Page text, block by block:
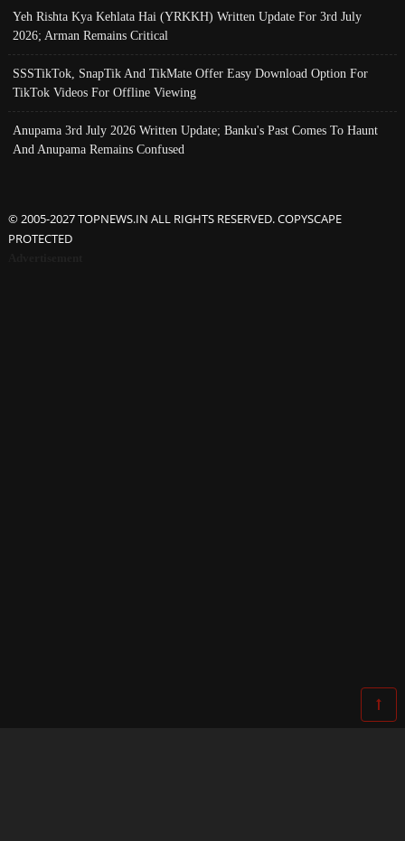
Yeh Rishta Kya Kehlata Hai (YRKKH) Written Update For 3rd July
2026; Arman Remains Critical
SSSTikTok, SnapTik And TikMate Offer Easy Download Option For
TikTok Videos For Offline Viewing
Anupama 3rd July 2026 Written Update; Banku's Past Comes To Haunt
And Anupama Remains Confused
© 2005-2027 TOPNEWS.IN ALL RIGHTS RESERVED. COPYSCAPE
PROTECTED